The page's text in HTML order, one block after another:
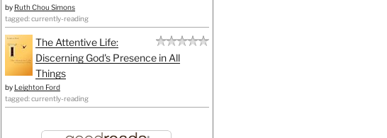
by Ruth Chou Simons
tagged: currently-reading
The Attentive Life:
Discerning God's Presence in All
Things
by Leighton Ford
tagged: currently-reading